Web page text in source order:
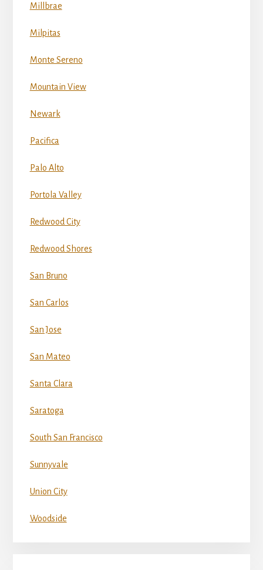
Millbrae
Milpitas
Monte Sereno
Mountain View
Newark
Pacifica
Palo Alto
Portola Valley
Redwood City
Redwood Shores
San Bruno
San Carlos
San Jose
San Mateo
Santa Clara
Saratoga
South San Francisco
Sunnyvale
Union City
Woodside